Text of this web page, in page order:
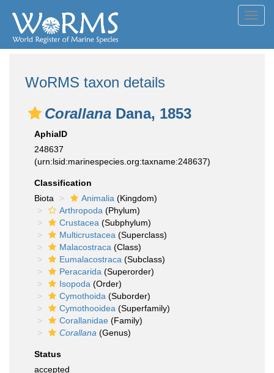
WoRMS taxon details
Corallana Dana, 1853
AphiaID
248637
(urn:lsid:marinespecies.org:taxname:248637)
Classification
Biota
Animalia (Kingdom)
Arthropoda (Phylum)
Crustacea (Subphylum)
Multicrustacea (Superclass)
Malacostraca (Class)
Eumalacostraca (Subclass)
Peracarida (Superorder)
Isopoda (Order)
Cymothoida (Suborder)
Cymothooidea (Superfamily)
Corallanidae (Family)
Corallana (Genus)
Status
accepted